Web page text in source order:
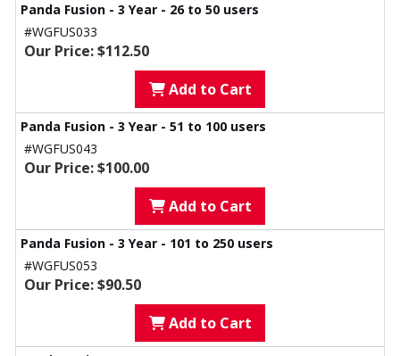
Panda Fusion - 3 Year - 26 to 50 users
#WGFUS033
Our Price: $112.50
Add to Cart
Panda Fusion - 3 Year - 51 to 100 users
#WGFUS043
Our Price: $100.00
Add to Cart
Panda Fusion - 3 Year - 101 to 250 users
#WGFUS053
Our Price: $90.50
Add to Cart